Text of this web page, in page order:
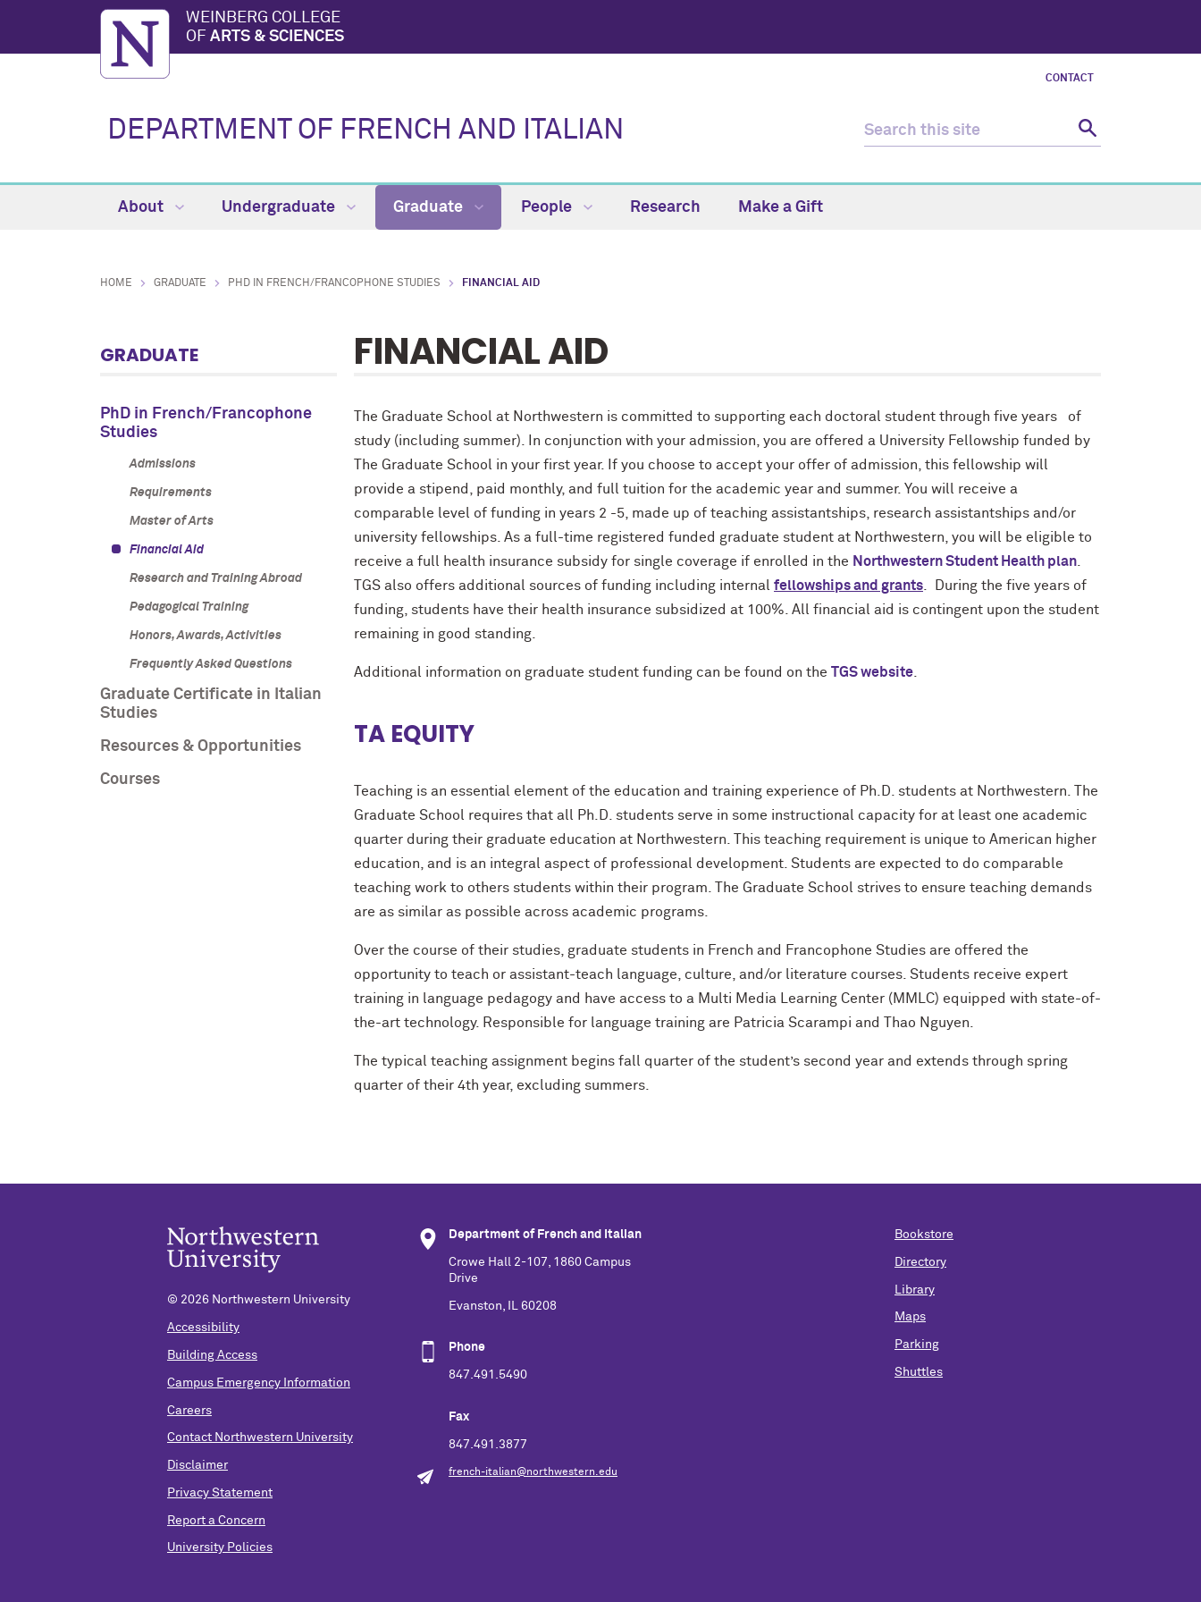
WEINBERG COLLEGE
OF ARTS & SCIENCES
CONTACT
DEPARTMENT OF FRENCH AND ITALIAN
About Undergraduate Graduate People Research Make a Gift
HOME GRADUATE PHD IN FRENCH/FRANCOPHONE STUDIES FINANCIAL AID
GRADUATE
PhD in French/Francophone
Studies
Admissions
Requirements
Master of Arts
Financial Aid
Research and Training Abroad
Pedagogical Training
Honors, Awards, Activities
Frequently Asked Questions
Graduate Certificate in Italian
Studies
Resources & Opportunities
Courses
FINANCIAL AID
The Graduate School at Northwestern is committed to supporting each doctoral student through five years of
study (including summer). In conjunction with your admission, you are offered a University Fellowship funded by
The Graduate School in your first year. If you choose to accept your offer of admission, this fellowship will
provide a stipend, paid monthly, and full tuition for the academic year and summer. You will receive a
comparable level of funding in years 2 -5, made up of teaching assistantships, research assistantships and/or
university fellowships. As a full-time registered funded graduate student at Northwestern, you will be eligible to
receive a full health insurance subsidy for single coverage if enrolled in the Northwestern Student Health plan
TGS also offers additional sources of funding including internal fellowships and grants . During the five years of
funding, students have their health insurance subsidized at 100%. All financial aid is contingent upon the student
remaining in good standing.
Additional information on graduate student funding can be found on the TGS website
TA EQUITY
Teaching is an essential element of the education and training experience of Ph.D. students at Northwestern. The
Graduate School requires that all Ph.D. students serve in some instructional capacity for at least one academic
quarter during their graduate education at Northwestern. This teaching requirement is unique to American higher
education, and is an integral aspect of professional development. Students are expected to do comparable
teaching work to others students within their program. The Graduate School strives to ensure teaching demands
are as similar as possible across academic programs.
Over the course of their studies, graduate students in French and Francophone Studies are offered the
opportunity to teach or assistant-teach language, culture, and/or literature courses. Students receive expert
training in language pedagogy and have access to a Multi Media Learning Center (MMLC) equipped with state-of-
the-art technology. Responsible for language training are Patricia Scarampi and Thao Nguyen.
The typical teaching assignment begins fall quarter of the student’s second year and extends through spring
quarter of their 4th year, excluding summers.
© 2026 Northwestern University
Accessibility
Building Access
Campus Emergency Information
Careers
Contact Northwestern University
Disclaimer
Privacy Statement
Report a Concern
University Policies
Department of French and Italian
Crowe Hall 2-107, 1860 Campus
Drive
Evanston, IL 60208
Phone
847.491.5490
Fax
847.491.3877
french-italian@northwestern.edu
Bookstore
Directory
Library
Maps
Parking
Shuttles